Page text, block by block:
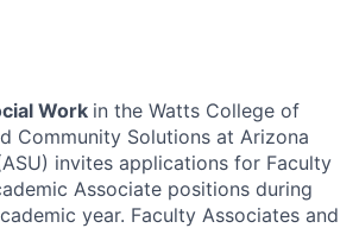
Work in the Watts College of
Community Solutions at Arizona
invites applications for Faculty
Associate positions during
year. Faculty Associates and